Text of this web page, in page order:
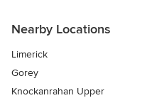
Nearby Locations
Limerick
Gorey
Knockanrahan Upper